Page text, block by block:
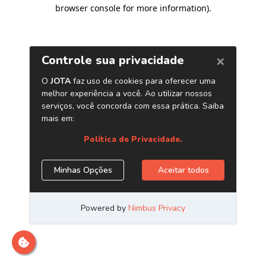
browser console for more information).